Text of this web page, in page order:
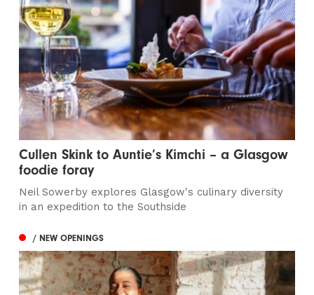
Cullen Skink to Auntie’s Kimchi – a Glasgow
foodie foray
Neil Sowerby explores Glasgow's culinary diversity
in an expedition to the Southside
/ NEW OPENINGS